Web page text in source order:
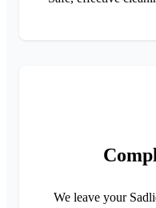
We leave your